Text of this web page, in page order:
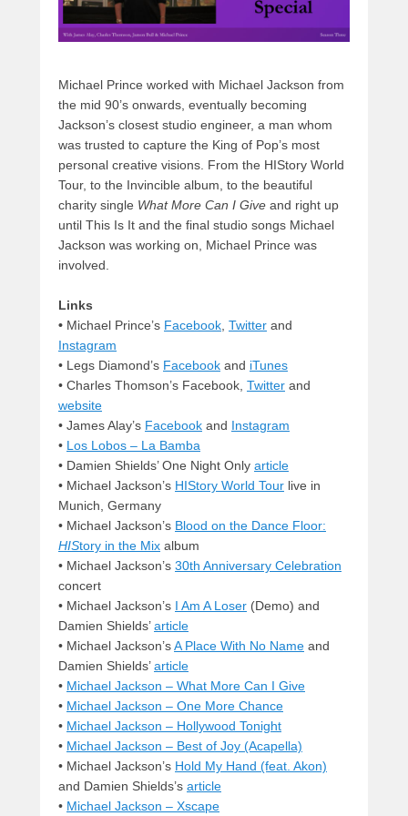
Michael Prince worked with Michael Jackson from
the mid 90’s onwards, eventually becoming
Jackson’s closest studio engineer, a man whom
was trusted to capture the King of Pop’s most
personal creative visions. From the HIStory World
Tour, to the Invincible album, to the beautiful
charity single What More Can I Give and right up
until This Is It and the final studio songs Michael
Jackson was working on, Michael Prince was
involved.
Links
• Michael Prince’s Facebook Twitter and
Instagram
• Legs Diamond’s Facebook and iTunes
• Charles Thomson’s Facebook, Twitter and
website
• James Alay’s Facebook and Instagram
• Los Lobos – La Bamba
• Damien Shields’ One Night Only article
• Michael Jackson’s HIStory World Tour live in
Munich, Germany
• Michael Jackson’s Blood on the Dance Floor:
HIStory in the Mix album
• Michael Jackson’s 30th Anniversary Celebration
concert
• Michael Jackson’s I Am A Loser (Demo) and
Damien Shields’article
• Michael Jackson’sA Place With No Name and
Damien Shields’article
• Michael Jackson – What More Can I Give
• Michael Jackson – One More Chance
• Michael Jackson – Hollywood Tonight
• Michael Jackson – Best of Joy (Acapella)
• Michael Jackson’s Hold My Hand (feat. Akon)
and Damien Shields’s article
• Michael Jackson – Xscape